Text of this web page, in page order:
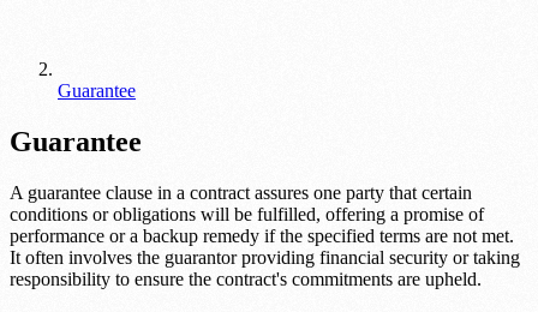
Guarantee
Guarantee
A guarantee clause in a contract assures one party that certain
conditions or obligations will be fulfilled, offering a promise of
performance or a backup remedy if the specified terms are not met.
It often involves the guarantor providing financial security or taking
responsibility to ensure the contract's commitments are upheld.